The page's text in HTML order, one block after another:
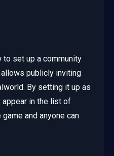
set up a community
publicly inviting
By setting it up as
in the list of
and anyone can